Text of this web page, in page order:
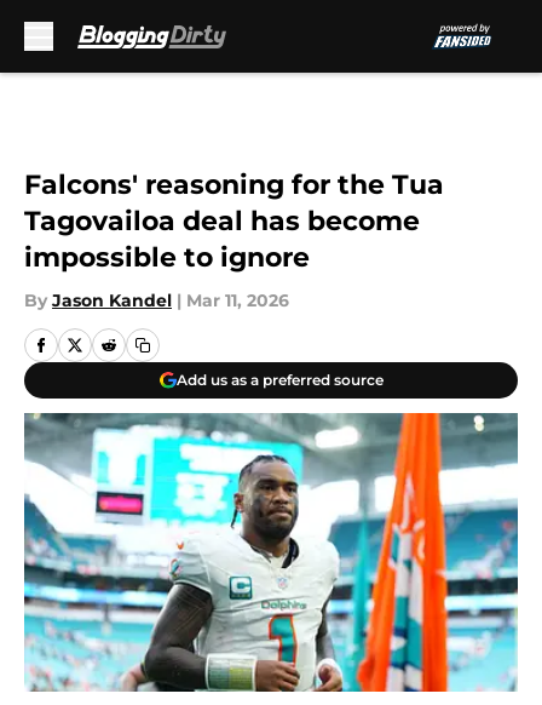
Falcons' reasoning for the Tua
Tagovailoa deal has become
impossible to ignore
By Jason Kandel | Mar 11, 2026
Add us as a preferred source